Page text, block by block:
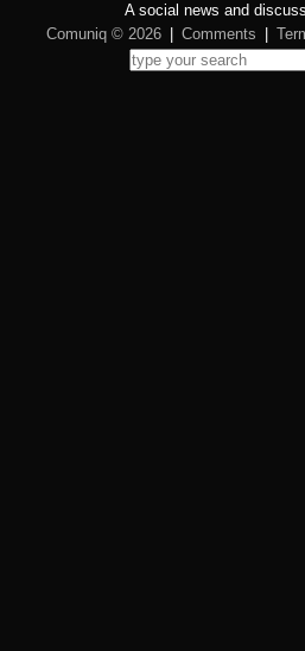
A social news and
Comuniq © 2026
Comments